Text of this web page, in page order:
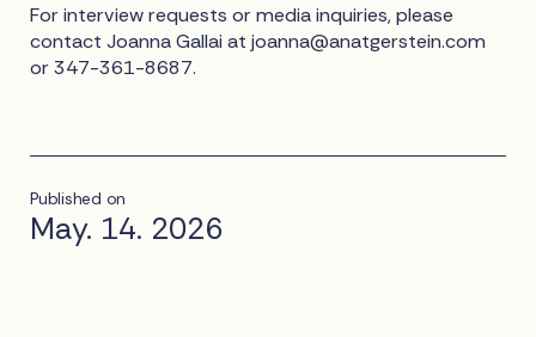
For interview requests or media inquiries, please
contact Joanna Gallai atjoanna@anatgerstein.com
or 347-361-8687.
Published on
May. 14. 2026